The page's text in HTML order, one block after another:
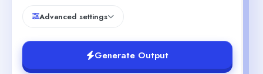
Advanced settings
Generate Output